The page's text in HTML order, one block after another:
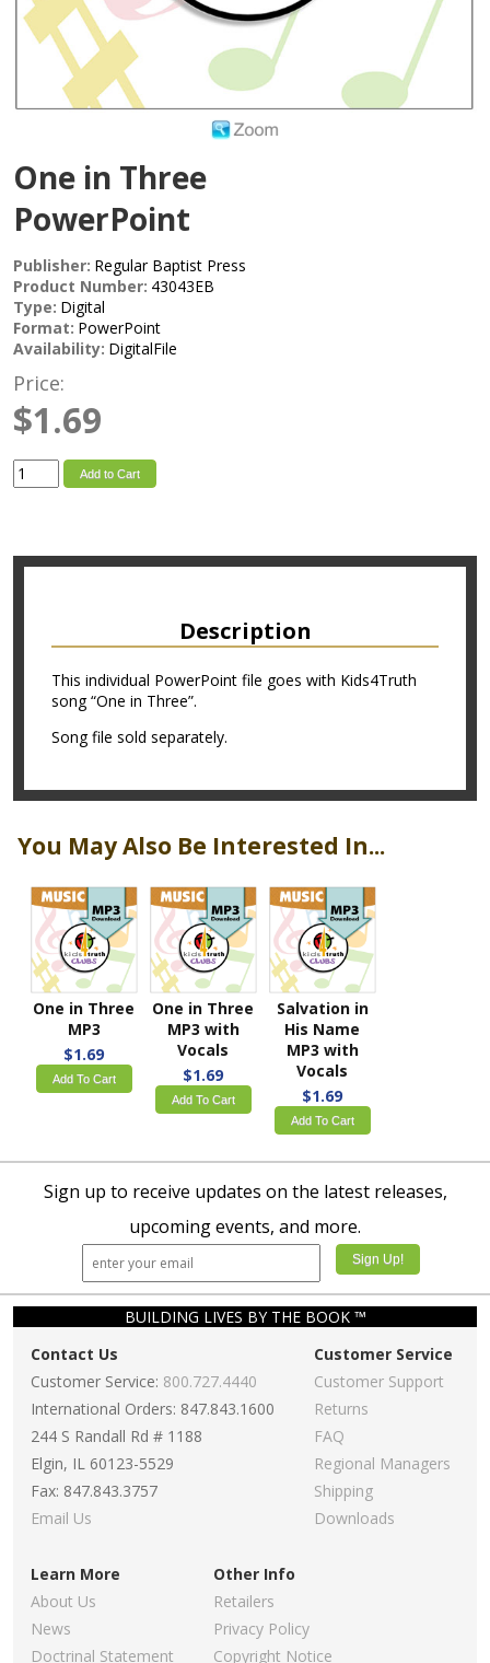
One in Three
PowerPoint
Publisher: Regular Baptist Press
Product Number: 43043EB
Type: Digital
Format: PowerPoint
Availability: DigitalFile
Price:
$1.69
Add to Cart
Description
This individual PowerPoint file goes with Kids4Truth
song “One in Three”.
Song file sold separately.
You May Also Be Interested In...
One in Three
MP3
$1.69
Add To Cart
One in Three
MP3 with
Vocals
$1.69
Add To Cart
Salvation in
His Name
MP3 with
Vocals
$1.69
Add To Cart
Sign up to receive updates on the latest releases,
upcoming events, and more.
BUILDING LIVES BY THE BOOK ™
Contact Us
Customer Service: 800.727.4440
International Orders: 847.843.1600
244 S Randall Rd # 1188
Elgin, IL 60123-5529
Fax: 847.843.3757
Email Us
Customer Service
Customer Support
Returns
FAQ
Regional Managers
Shipping
Downloads
Learn More
About Us
News
Doctrinal Statement
Other Info
Retailers
Privacy Policy
Copyright Notice